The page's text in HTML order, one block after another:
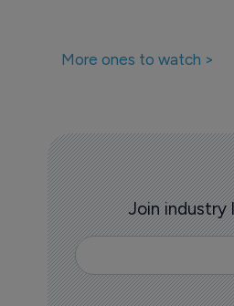
More ones to watch >
Join industry